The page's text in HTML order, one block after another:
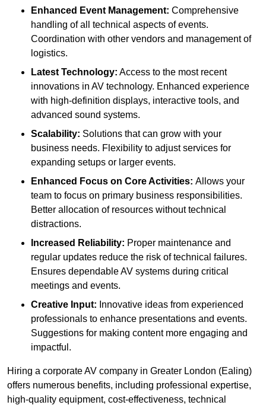
Enhanced Event Management: Comprehensive
handling of all technical aspects of events.
Coordination with other vendors and management of
logistics.
Latest Technology: Access to the most recent
innovations in AV technology. Enhanced experience
with high-definition displays, interactive tools, and
advanced sound systems.
Scalability: Solutions that can grow with your
business needs. Flexibility to adjust services for
expanding setups or larger events.
Enhanced Focus on Core Activities: Allows your
team to focus on primary business responsibilities.
Better allocation of resources without technical
distractions.
Increased Reliability: Proper maintenance and
regular updates reduce the risk of technical failures.
Ensures dependable AV systems during critical
meetings and events.
Creative Input: Innovative ideas from experienced
professionals to enhance presentations and events.
Suggestions for making content more engaging and
impactful.
Hiring a corporate AV company in Greater London (Ealing)
offers numerous benefits, including professional expertise,
high-quality equipment, cost-effectiveness, technical